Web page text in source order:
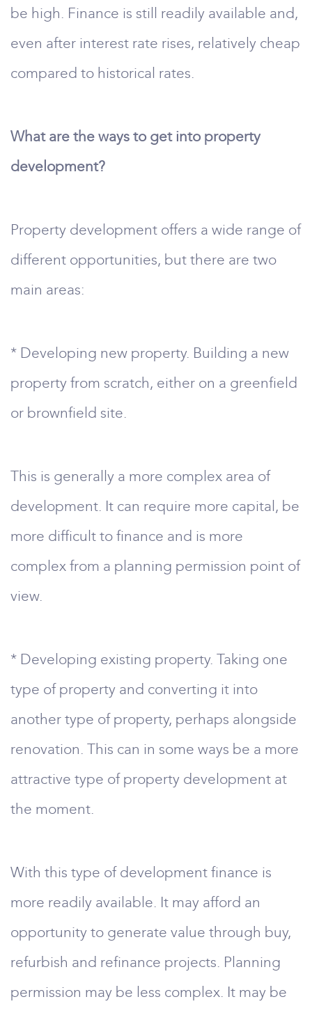
be high. Finance is still readily available and,
even after interest rate rises, relatively cheap
compared to historical rates.
What are the ways to get into property
development?
Property development offers a wide range of
different opportunities, but there are two
main areas:
* Developing new property. Building a new
property from scratch, either on a greenfield
or brownfield site.
This is generally a more complex area of
development. It can require more capital, be
more difficult to finance and is more
complex from a planning permission point of
view.
* Developing existing property. Taking one
type of property and converting it into
another type of property, perhaps alongside
renovation. This can in some ways be a more
attractive type of property development at
the moment.
With this type of development finance is
more readily available. It may afford an
opportunity to generate value through buy,
refurbish and refinance projects. Planning
permission may be less complex. It may be